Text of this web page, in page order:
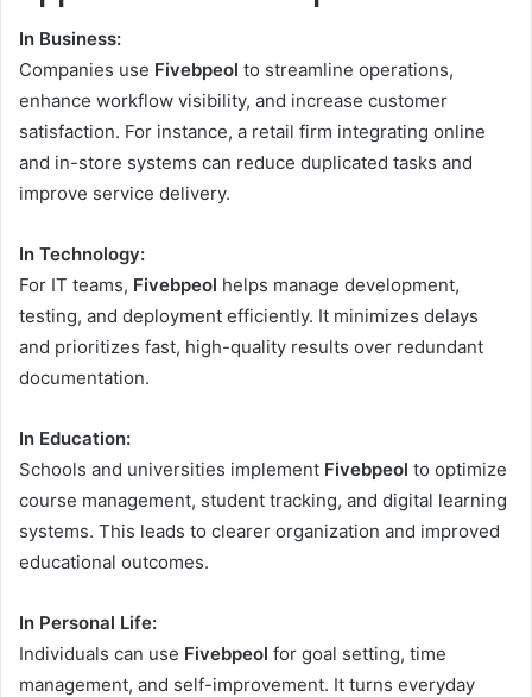
In Business:
Companies use Fivebpeol to streamline operations,
enhance workflow visibility, and increase customer
satisfaction. For instance, a retail firm integrating online
and in-store systems can reduce duplicated tasks and
improve service delivery.
In Technology:
For IT teams, Fivebpeol helps manage development,
testing, and deployment efficiently. It minimizes delays
and prioritizes fast, high-quality results over redundant
documentation.
In Education:
Schools and universities implement Fivebpeol to optimize
course management, student tracking, and digital learning
systems. This leads to clearer organization and improved
educational outcomes.
In Personal Life:
Individuals can use Fivebpeol for goal setting, time
management, and self-improvement. It turns everyday